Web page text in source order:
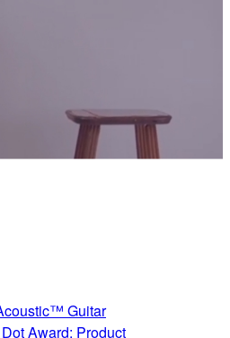
Guitar
Award: Product